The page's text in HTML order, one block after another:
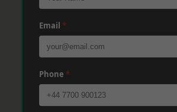
Email *
Phone *